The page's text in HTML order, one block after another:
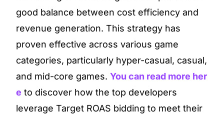
good balance between cost efficiency and
revenue generation. This strategy has
proven effective across various game
categories, particularly hyper-casual, casual,
and mid-core games. You can read more her
e to discover how the top developers
leverage Target ROAS bidding to meet their